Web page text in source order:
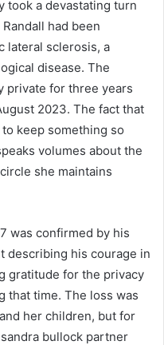
took a devastating turn
had been
lateral sclerosis, a
disease. The
private for three years
2023. The fact that
keep something so
volumes about the
she maintains
was confirmed by his
describing his courage in
gratitude for the privacy
that time. The loss was
her children, but for
bullock partner